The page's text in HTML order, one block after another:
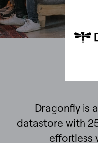
Dragonfly is
datastore with
effortless